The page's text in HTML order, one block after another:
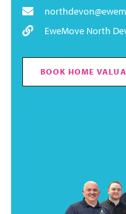
EweMove North
BOOK HOME